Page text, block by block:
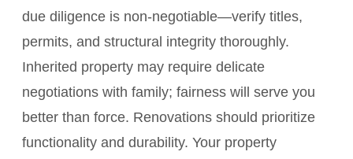
due diligence is non-negotiable—verify titles,
permits, and structural integrity thoroughly.
Inherited property may require delicate
negotiations with family; fairness will serve you
better than force. Renovations should prioritize
functionality and durability. Your property